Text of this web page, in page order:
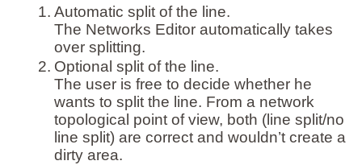
1. Automatic split of the line.
The Networks Editor automatically takes
over splitting.
2. Optional split of the line.
The user is free to decide whether he
wants to split the line. From a network
topological point of view, both (line split/no
line split) are correct and wouldn’t create a
dirty area.